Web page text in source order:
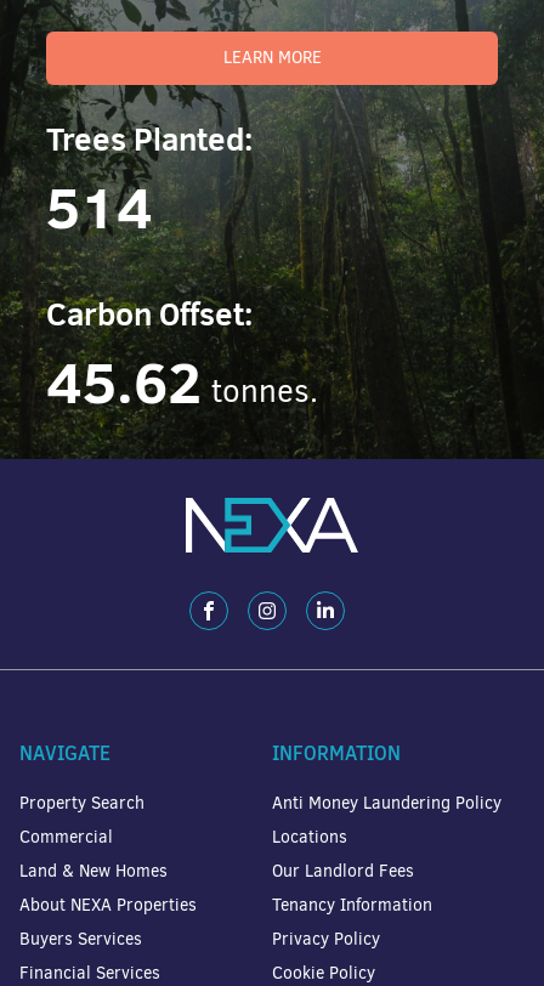
LEARN MORE
Trees Planted:
514
Carbon Offset:
45.62 tonnes.
NAVIGATE
Property Search
Commercial
Land & New Homes
About NEXA Properties
Buyers Services
Financial Services
INFORMATION
Anti Money Laundering Policy
Locations
Our Landlord Fees
Tenancy Information
Privacy Policy
Cookie Policy